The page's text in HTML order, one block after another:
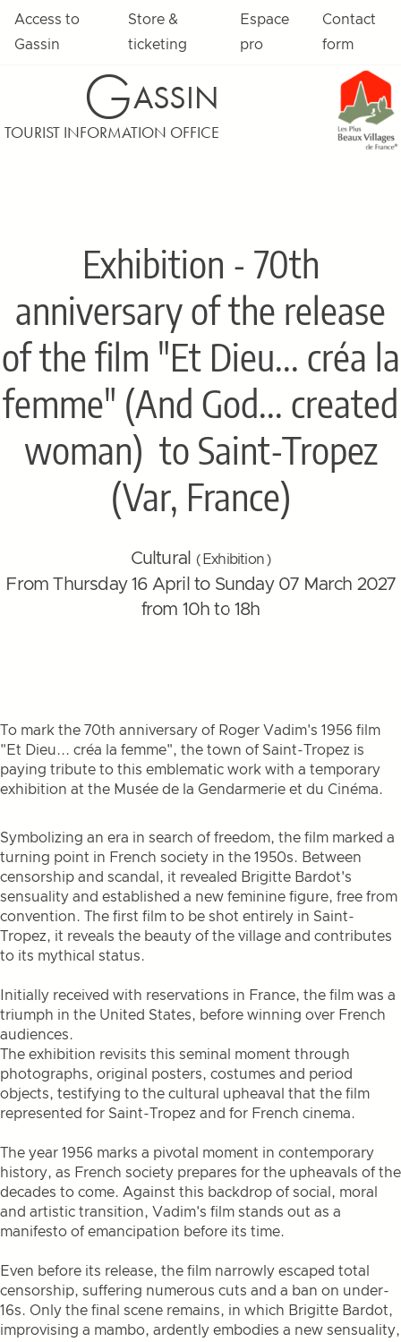
Access to
Gassin
Store &
ticketing
Espace
pro
Contact
form
GASSIN
TOURIST INFORMATION OFFICE
Exhibition - 70th
anniversary of the release
of the film "Et Dieu... créa la
femme" (And God... created
woman) to Saint-Tropez
(Var, France)
Cultural ( Exhibition )
From Thursday 16 April to Sunday 07 March 2027
from 10h to 18h
To mark the 70th anniversary of Roger Vadim's 1956 film
"Et Dieu... créa la femme", the town of Saint-Tropez is
paying tribute to this emblematic work with a temporary
exhibition at the Musée de la Gendarmerie et du Cinéma.
Symbolizing an era in search of freedom, the film marked a
turning point in French society in the 1950s. Between
censorship and scandal, it revealed Brigitte Bardot's
sensuality and established a new feminine figure, free from
convention. The first film to be shot entirely in Saint-
Tropez, it reveals the beauty of the village and contributes
to its mythical status.
Initially received with reservations in France, the film was a
triumph in the United States, before winning over French
audiences.
The exhibition revisits this seminal moment through
photographs, original posters, costumes and period
objects, testifying to the cultural upheaval that the film
represented for Saint-Tropez and for French cinema.
The year 1956 marks a pivotal moment in contemporary
history, as French society prepares for the upheavals of the
decades to come. Against this backdrop of social, moral
and artistic transition, Vadim's film stands out as a
manifesto of emancipation before its time.
Even before its release, the film narrowly escaped total
censorship, suffering numerous cuts and a ban on under-
16s. Only the final scene remains, in which Brigitte Bardot,
improvising a mambo, ardently embodies a new sensuality,